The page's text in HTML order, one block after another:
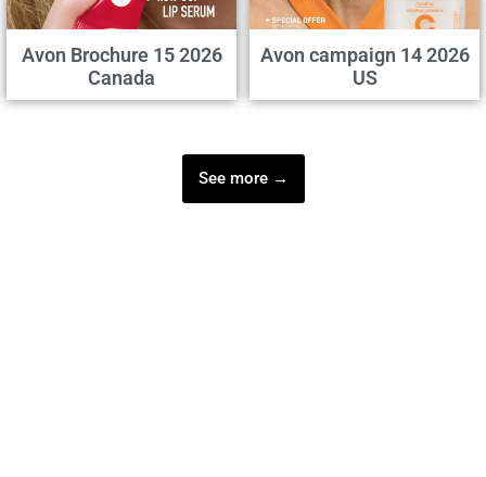
Avon Brochure 15 2026
Canada
Avon campaign 14 2026
US
See more →